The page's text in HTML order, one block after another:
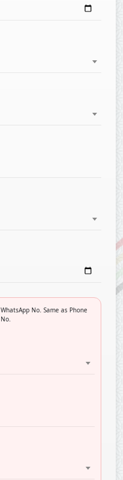
WhatsApp No. Same as Phone
No.